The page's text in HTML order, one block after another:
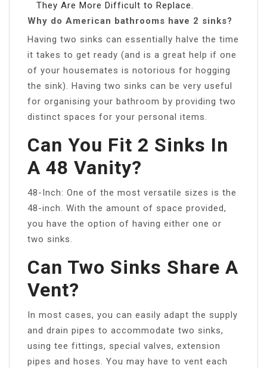
They Are More Difficult to Replace.
Why do American bathrooms have 2 sinks?
Having two sinks can essentially halve the time
it takes to get ready (and is a great help if one
of your housemates is notorious for hogging
the sink). Having two sinks can be very useful
for organising your bathroom by providing two
distinct spaces for your personal items.
Can You Fit 2 Sinks In
A 48 Vanity?
48-Inch: One of the most versatile sizes is the
48-inch. With the amount of space provided,
you have the option of having either one or
two sinks.
Can Two Sinks Share A
Vent?
In most cases, you can easily adapt the supply
and drain pipes to accommodate two sinks,
using tee fittings, special valves, extension
pipes and hoses. You may have to vent each